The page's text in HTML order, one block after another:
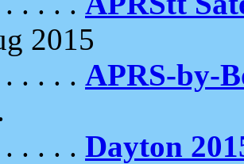
2015
. . . . APRS-by-
. . . . Dayton